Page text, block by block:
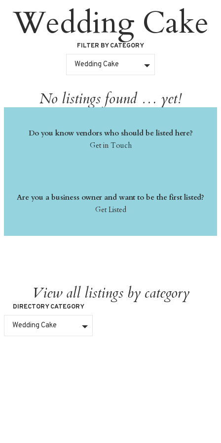
Skip
content
Wedding Cake
FILTER BY CATEGORY
Wedding Cake
No listings found … yet!
Do you know vendors who should be listed here?
Get in Touch
Are you a business owner and want to be the first listed?
Get Listed
View all listings by category
DIRECTORY CATEGORY
Wedding Cake